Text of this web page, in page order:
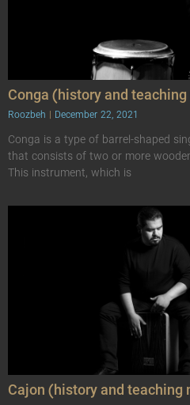
Conga (history and
Roozbeh December 22, 2021
Conga is a type of barrel-shaped
that consists of two or more
This instrument, which is
Cajon (history and teaching